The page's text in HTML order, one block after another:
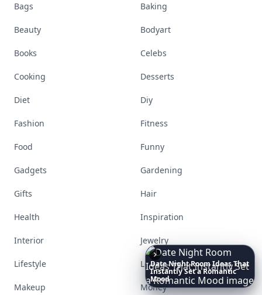
TheseCelebrityBodyStats
WillMakeYouQuestion Your
OwnReflection
Bags Baking
Beauty Bodyart
Books Celebs
Cooking Desserts
Diet Diy
Fashion Fitness
Food Funny
Gadgets Gardening
Gifts Hair
Health Inspiration
Interior Jewelry
Lifestyle Love
Makeup Money